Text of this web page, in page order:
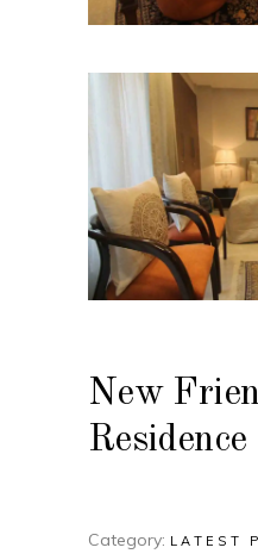
New
Residence
Category: LATEST